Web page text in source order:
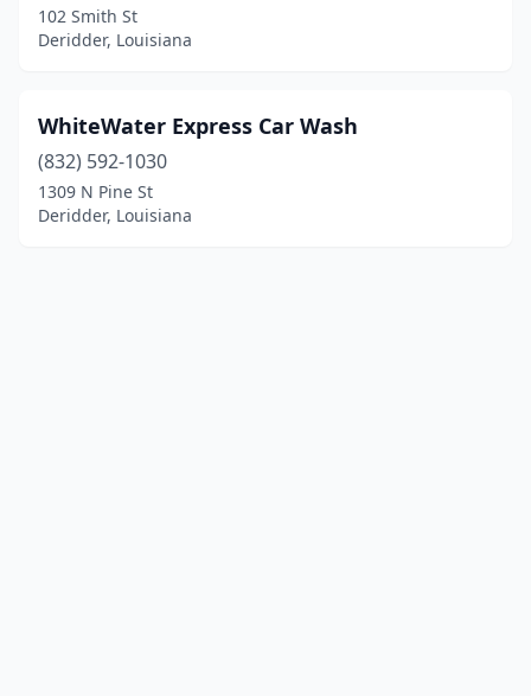
102 Smith St
Deridder, Louisiana
WhiteWater Express Car Wash
(832) 592-1030
1309 N Pine St
Deridder, Louisiana